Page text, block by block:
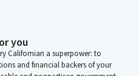
you
Californian a superpower: to
and financial backers of your